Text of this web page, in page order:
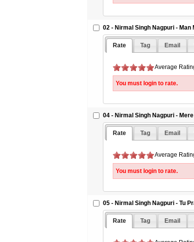
02 - Nirmal Singh Nagpuri - Man
Rate Tag Email
Average
You must login to rate.
04 - Nirmal Singh Nagpuri -
Rate Tag Email
Average
You must login to rate.
05 - Nirmal Singh Nagpuri - Tu
Rate Tag Email